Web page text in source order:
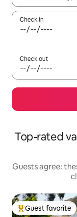
Check in
Check out
Top-rated
Guests agree:
Top guest favorite
Guest favorite